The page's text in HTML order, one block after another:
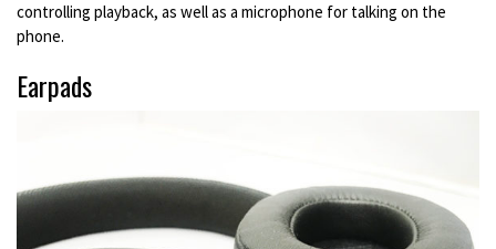
controlling playback, as well as a microphone for talking on the
phone.
Earpads